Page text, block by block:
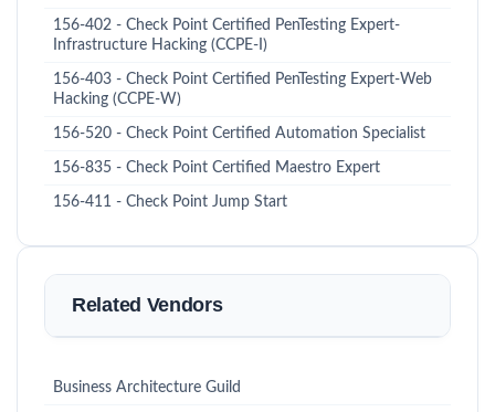
156-402 - Check Point Certified PenTesting Expert-
Infrastructure Hacking (CCPE-I)
156-403 - Check Point Certified PenTesting Expert-Web
Hacking (CCPE-W)
156-520 - Check Point Certified Automation Specialist
156-835 - Check Point Certified Maestro Expert
156-411 - Check Point Jump Start
Related Vendors
Business Architecture Guild